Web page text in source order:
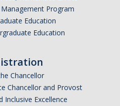
Program
Education
Education
Chancellor
Chancellor and Provost
Inclusive Excellence